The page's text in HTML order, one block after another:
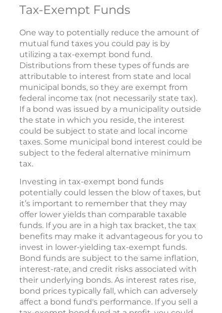
Tax-Exempt Funds
One way to potentially reduce the amount of
mutual fund taxes you could pay is by
utilizing a tax-exempt bond fund.
Distributions from these types of funds are
attributable to interest from state and local
municipal bonds, so they are exempt from
federal income tax (not necessarily state tax).
If a bond was issued by a municipality outside
the state in which you reside, the interest
could be subject to state and local income
taxes. Some municipal bond interest could be
subject to the federal alternative minimum
tax.
Investing in tax-exempt bond funds
potentially could lessen the blow of taxes, but
it’s important to remember that they may
offer lower yields than comparable taxable
funds. If you are in a high tax bracket, the tax
benefits may make it advantageous for you to
invest in lower-yielding tax-exempt funds.
Bond funds are subject to the same inflation,
interest-rate, and credit risks associated with
their underlying bonds. As interest rates rise,
bond prices typically fall, which can adversely
affect a bond fund's performance. If you sell a